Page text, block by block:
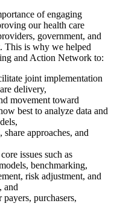
of engaging
our health care
government, and
This is why we helped
and Action Network to:
joint implementation
delivery,
movement toward
best to analyze data and
approaches, and
issues such as
benchmarking,
risk adjustment, and
and
purchasers,